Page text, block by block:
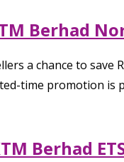
Berhad
a chance to save
time promotion
Berhad